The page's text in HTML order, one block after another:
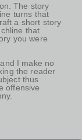
The story
turns that
a short story
that
you were
I make no
the reader
thus
offensive